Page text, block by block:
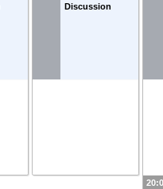
Discussion